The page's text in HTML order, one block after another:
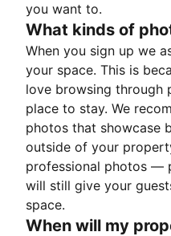
you want to.
What kinds of
When you sign up we
your space. This is
love browsing through
place to stay. We
photos that showcase
outside of your
professional photos —
will still give your
space.
When will my